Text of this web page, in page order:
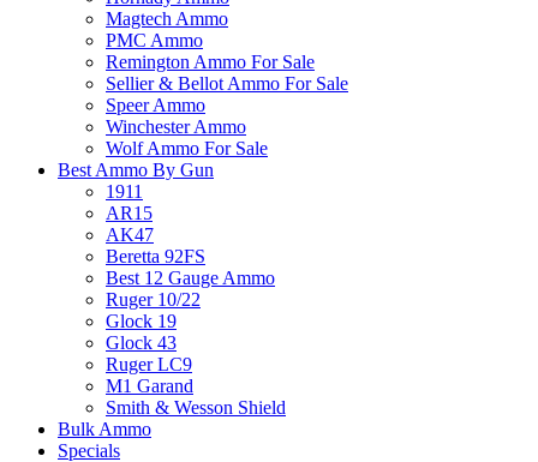
Magtech Ammo
PMC Ammo
Remington Ammo For Sale
Sellier & Bellot Ammo For Sale
Speer Ammo
Winchester Ammo
Wolf Ammo For Sale
Best Ammo By Gun
1911
AR15
AK47
Beretta 92FS
Best 12 Gauge Ammo
Ruger 10/22
Glock 19
Glock 43
Ruger LC9
M1 Garand
Smith & Wesson Shield
Bulk Ammo
Specials